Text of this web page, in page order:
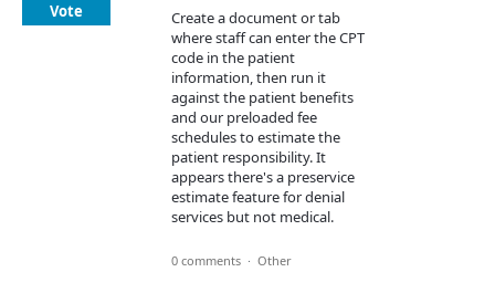
Create a document or tab
where staff can enter the CPT
code in the patient
information, then run it
against the patient benefits
and our preloaded fee
schedules to estimate the
patient responsibility. It
appears there's a preservice
estimate feature for denial
services but not medical.
Vote
0 comments · Other